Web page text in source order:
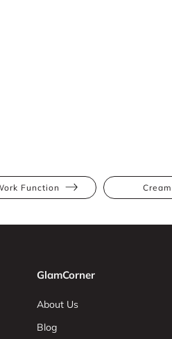
Function Cream
GlamCorner
About Us
Blog